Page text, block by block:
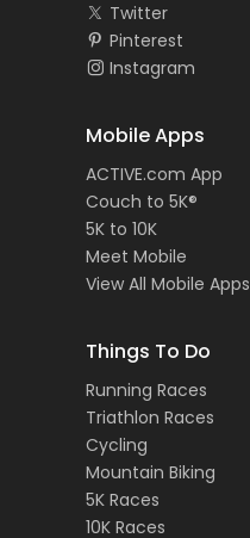
Twitter
Pinterest
Instagram
Mobile Apps
ACTIVE.com App
Couch to 5K®
5K to 10K
Meet Mobile
View All Mobile Apps
Things To Do
Running Races
Triathlon Races
Cycling
Mountain Biking
5K Races
10K Races